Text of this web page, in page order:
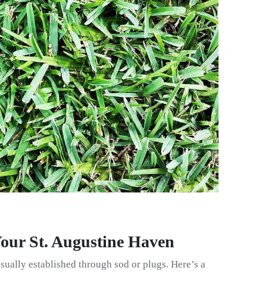
St. Augustine Haven
established through sod or plugs. Here’s a